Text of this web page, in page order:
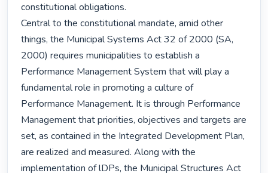
constitutional obligations.
Central to the constitutional mandate, amid other
things, the Municipal Systems Act 32 of 2000 (SA,
2000) requires municipalities to establish a
Performance Management System that will play a
fundamental role in promoting a culture of
Performance Management. It is through Performance
Management that priorities, objectives and targets are
set, as contained in the Integrated Development Plan,
are realized and measured. Along with the
implementation of lDPs, the Municipal Structures Act